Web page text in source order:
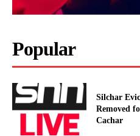
Popular
Silchar
Removed
Cachar